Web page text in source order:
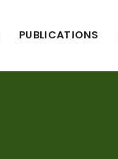
PUBLICATIONS